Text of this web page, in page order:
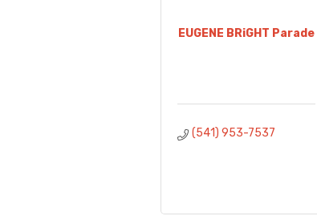
EUGENE BRiGHT Parade
(541) 953-7537